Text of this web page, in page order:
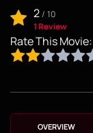
2/ 10
1 Review
Rate This Movie:
OVERVIEW